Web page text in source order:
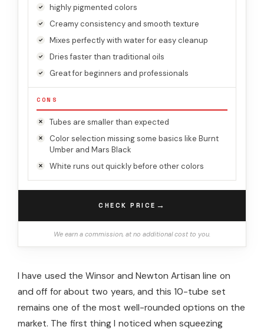
highly pigmented colors
Creamy consistency and smooth texture
Mixes perfectly with water for easy cleanup
Dries faster than traditional oils
Great for beginners and professionals
CONS
Tubes are smaller than expected
Color selection missing some basics like Burnt
Umber and Mars Black
White runs out quickly before other colors
CHECK PRICE →
We earn a commission, at no additional cost to you.
I have used the Winsor and Newton Artisan line on
and off for about two years, and this 10-tube set
remains one of the most well-rounded options on the
market. The first thing I noticed when squeezing